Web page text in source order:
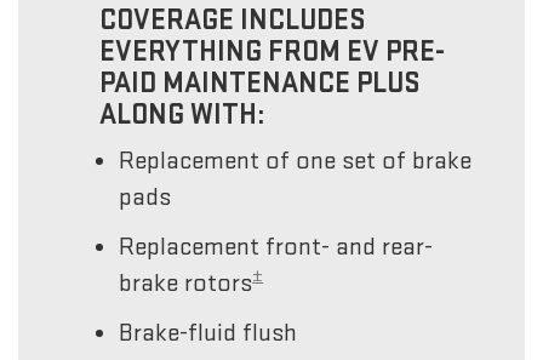
COVERAGE INCLUDES
EVERYTHING FROM EV PRE-
PAID MAINTENANCE PLUS
ALONG WITH:
Replacement of one set of brake
pads
Replacement front- and rear-
brake rotors±
Brake-fluid flush